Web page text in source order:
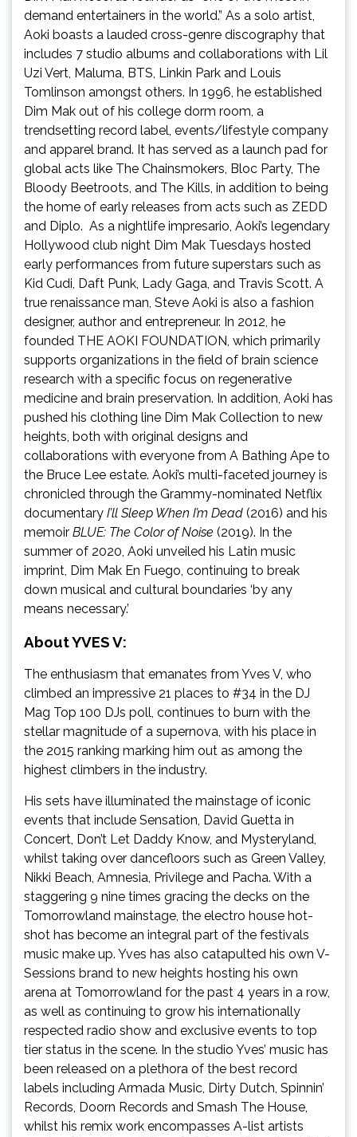
demand entertainers in the world.” As a solo artist,
Aoki boasts a lauded cross-genre discography that
includes 7 studio albums and collaborations with Lil
Uzi Vert, Maluma, BTS, Linkin Park and Louis
Tomlinson amongst others. In 1996, he established
Dim Mak out of his college dorm room, a
trendsetting record label, events/lifestyle company
and apparel brand. It has served as a launch pad for
global acts like The Chainsmokers, Bloc Party, The
Bloody Beetroots, and The Kills, in addition to being
the home of early releases from acts such as ZEDD
and Diplo. As a nightlife impresario, Aoki’s legendary
Hollywood club night Dim Mak Tuesdays hosted
early performances from future superstars such as
Kid Cudi, Daft Punk, Lady Gaga, and Travis Scott. A
true renaissance man, Steve Aoki is also a fashion
designer, author and entrepreneur. In 2012, he
founded THE AOKI FOUNDATION, which primarily
supports organizations in the field of brain science
research with a specific focus on regenerative
medicine and brain preservation. In addition, Aoki has
pushed his clothing line Dim Mak Collection to new
heights, both with original designs and
collaborations with everyone from A Bathing Ape to
the Bruce Lee estate. Aoki’s multi-faceted journey is
chronicled through the Grammy-nominated Netflix
documentary I’ll Sleep When I’m Dead (2016) and his
memoir BLUE: The Color of Noise (2019). In the
summer of 2020, Aoki unveiled his Latin music
imprint, Dim Mak En Fuego, continuing to break
down musical and cultural boundaries ‘by any
means necessary.’
About YVES V:
The enthusiasm that emanates from Yves V, who
climbed an impressive 21 places to #34 in the DJ
Mag Top 100 DJs poll, continues to burn with the
stellar magnitude of a supernova, with his place in
the 2015 ranking marking him out as among the
highest climbers in the industry.
His sets have illuminated the mainstage of iconic
events that include Sensation, David Guetta in
Concert, Don’t Let Daddy Know, and Mysteryland,
whilst taking over dancefloors such as Green Valley,
Nikki Beach, Amnesia, Privilege and Pacha. With a
staggering 9 nine times gracing the decks on the
Tomorrowland mainstage, the electro house hot-
shot has become an integral part of the festivals
music make up. Yves has also catapulted his own V-
Sessions brand to new heights hosting his own
arena at Tomorrowland for the past 4 years in a row,
as well as continuing to grow his internationally
respected radio show and exclusive events to top
tier status in the scene. In the studio Yves’ music has
been released on a plethora of the best record
labels including Armada Music, Dirty Dutch, Spinnin’
Records, Doorn Records and Smash The House,
whilst his remix work encompasses A-list artists